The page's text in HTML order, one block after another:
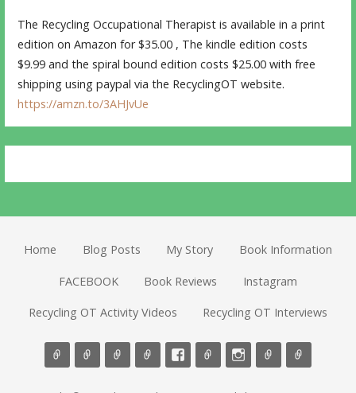
The Recycling Occupational Therapist is available in a print
edition on Amazon for $35.00 , The kindle edition costs
$9.99 and the spiral bound edition costs $25.00 with free
shipping using paypal via the RecyclingOT website.
https://amzn.to/3AHJvUe
Home Blog Posts My Story Book Information
FACEBOOK Book Reviews Instagram
Recycling OT Activity Videos Recycling OT Interviews